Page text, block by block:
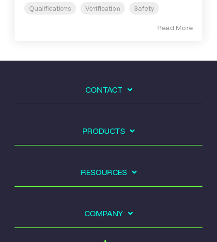
Qualifications Verification Safety
Read More
CONTACT
PRODUCTS
RESOURCES
COMPANY